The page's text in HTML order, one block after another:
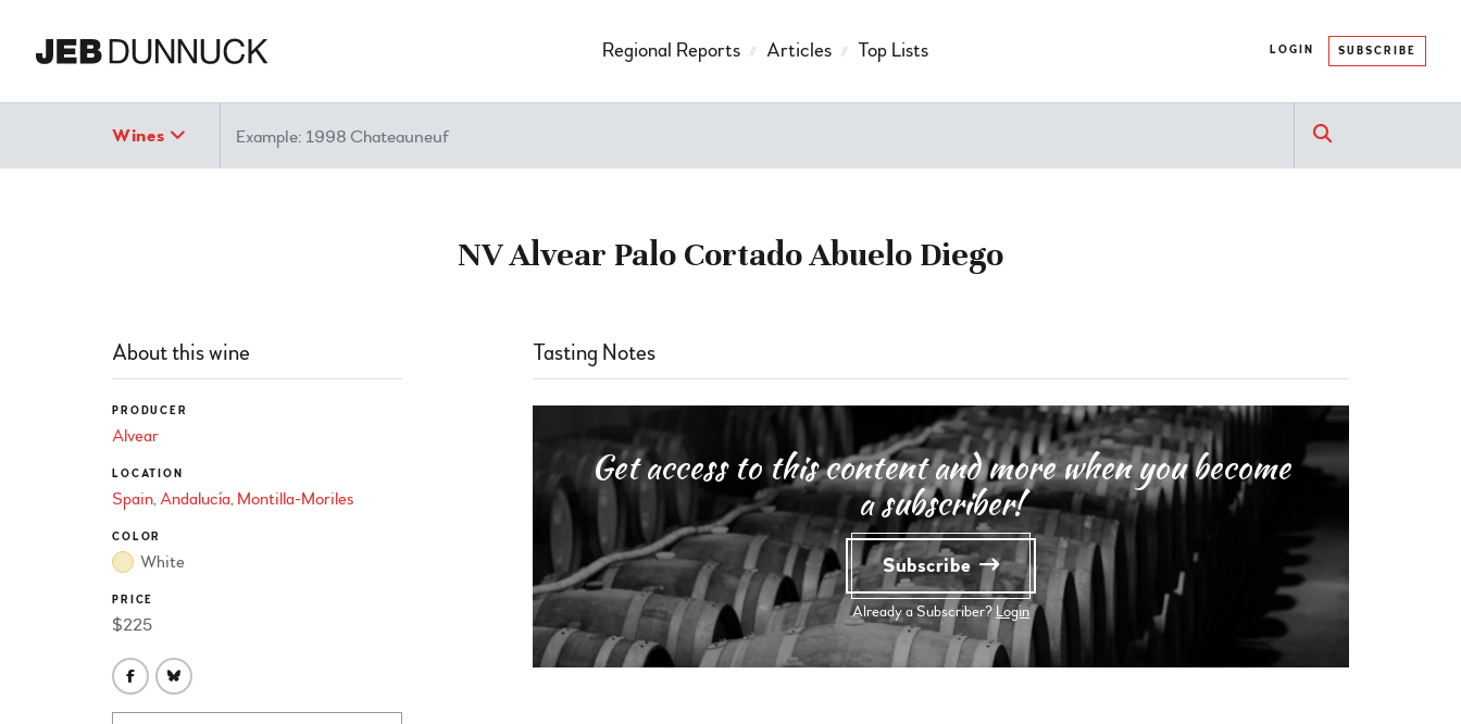
LOGIN SUBSCRIBE
Regional Reports Articles Top Lists
Wines Search
NV Alvear Palo Cortado Abuelo Diego
About this wine
PRODUCER
Alvear
LOCATION
Spain Andalucía Montilla-Moriles
COLOR
White
PRICE
$225
Tasting Notes
Get access to this content and more when you become
a subscriber!
Subscribe
Already a Subscriber? Login